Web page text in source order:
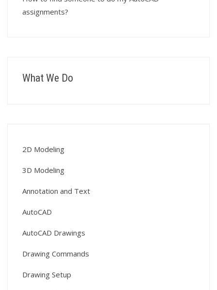
assignments?
What We Do
2D Modeling
3D Modeling
Annotation and Text
AutoCAD
AutoCAD Drawings
Drawing Commands
Drawing Setup